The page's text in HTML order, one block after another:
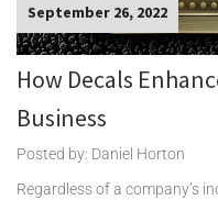
September 26, 2022
How Decals
Business
Posted by: Daniel Horton
Regardless of a company’s